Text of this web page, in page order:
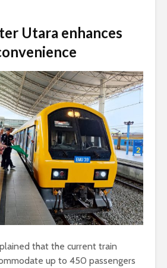
Utara enhances
that the current train
up to 450 passengers